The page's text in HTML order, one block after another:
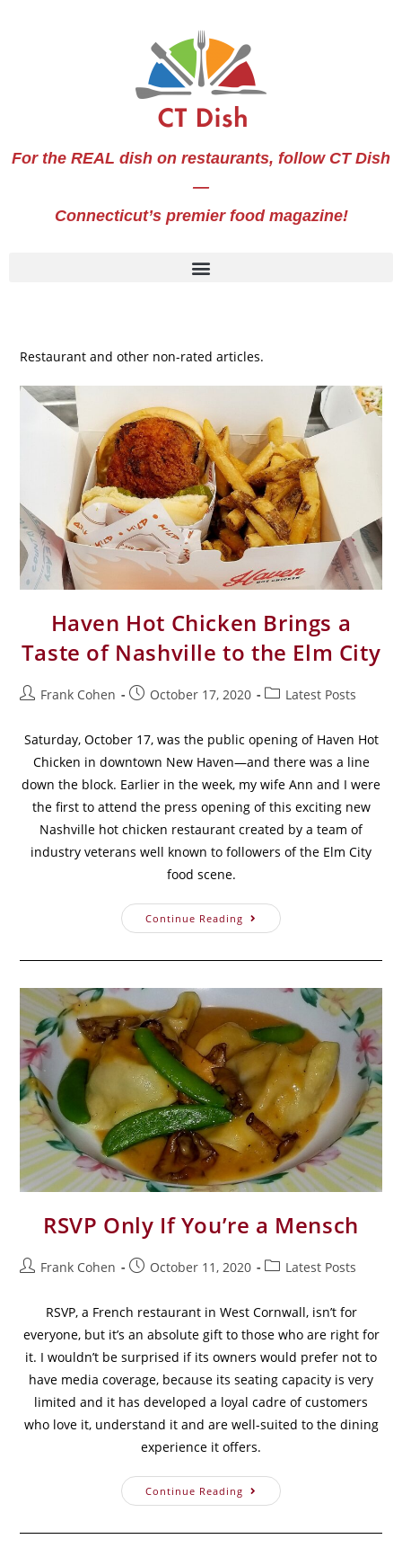
For the REAL dish on restaurants, follow CT Dish
—
Connecticut’s premier food magazine!
Restaurant and other non-rated articles.
Haven Hot Chicken Brings a
Taste of Nashville to the Elm City
Frank Cohen October 17, 2020 Latest Posts
Saturday, October 17, was the public opening of Haven Hot
Chicken in downtown New Haven—and there was a line
down the block. Earlier in the week, my wife Ann and I were
the first to attend the press opening of this exciting new
Nashville hot chicken restaurant created by a team of
industry veterans well known to followers of the Elm City
food scene.
Continue Reading
RSVP Only If You’re a Mensch
Frank Cohen October 11, 2020 Latest Posts
RSVP, a French restaurant in West Cornwall, isn’t for
everyone, but it’s an absolute gift to those who are right for
it. I wouldn’t be surprised if its owners would prefer not to
have media coverage, because its seating capacity is very
limited and it has developed a loyal cadre of customers
who love it, understand it and are well-suited to the dining
experience it offers.
Continue Reading